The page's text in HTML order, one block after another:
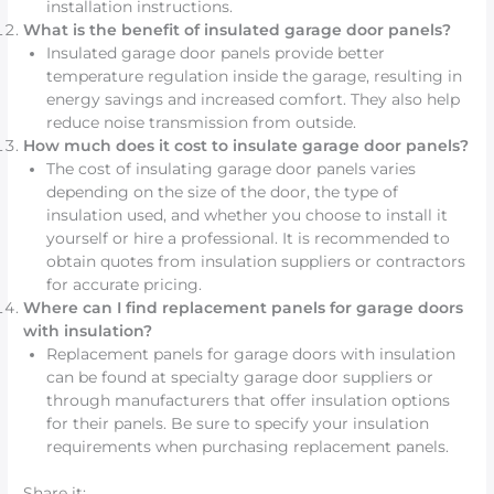
installation instructions.
What is the benefit of insulated garage door panels?
Insulated garage door panels provide better
temperature regulation inside the garage, resulting in
energy savings and increased comfort. They also help
reduce noise transmission from outside.
How much does it cost to insulate garage door panels?
The cost of insulating garage door panels varies
depending on the size of the door, the type of
insulation used, and whether you choose to install it
yourself or hire a professional. It is recommended to
obtain quotes from insulation suppliers or contractors
for accurate pricing.
Where can I find replacement panels for garage doors
with insulation?
Replacement panels for garage doors with insulation
can be found at specialty garage door suppliers or
through manufacturers that offer insulation options
for their panels. Be sure to specify your insulation
requirements when purchasing replacement panels.